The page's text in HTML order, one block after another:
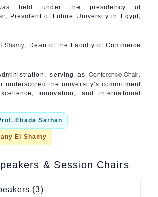
held under the presidency of
, President of Future University in Egypt,
Shamy, Dean of the Faculty of Commerce
serving asConference Chair.
underscored the university’s commitment
innovation, and international
Ebada Sarhan
El Shamy
& Session Chairs
(3)